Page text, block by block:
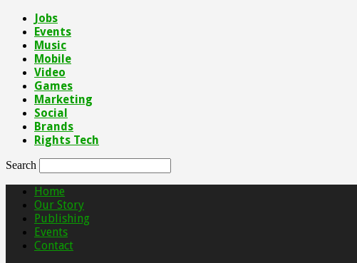
Jobs
Events
Music
Mobile
Video
Games
Marketing
Social
Brands
Rights Tech
Search
Home
Our Story
Publishing
Events
Contact